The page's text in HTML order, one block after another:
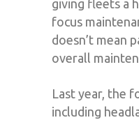
giving fleets a
focus
doesn’t mean
overall
Last year, the
including